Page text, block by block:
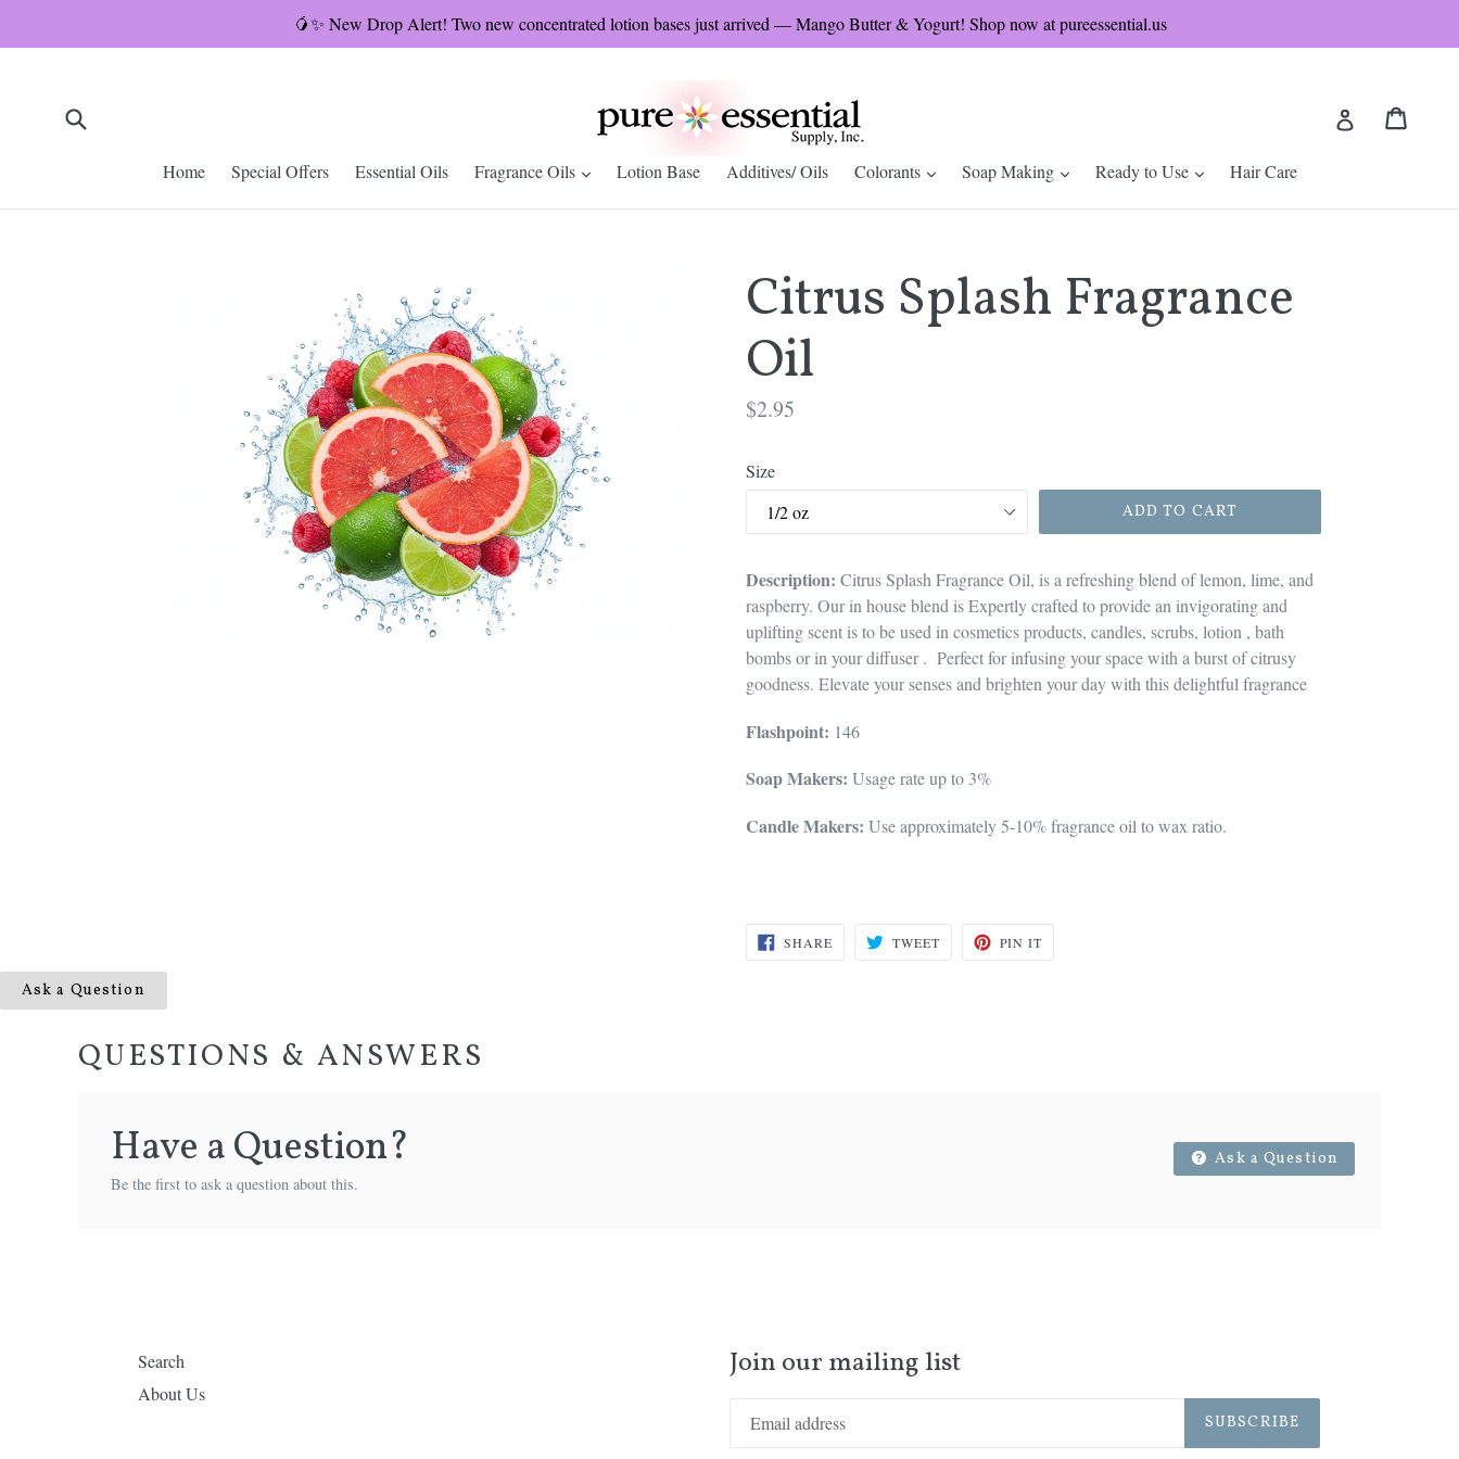
🥭✨ New Drop Alert! Two new concentrated lotion bases just arrived — Mango Butter & Yogurt! Shop now at pureessential.us
Log in
Home Special Offers Essential Oils Fragrance Oils expandLotion Base Additives/ Oils Colorants expandSoap Making expandReady to Use expandHair Care
Citrus Splash Fragrance
Oil
Regular
$2.95
Size
ADD TO CART
Description: Citrus Splash Fragrance Oil, is a refreshing blend of lemon, lime, and
raspberry. Our in house blend is Expertly crafted to provide an invigorating and
uplifting scent is to be used in cosmetics products, candles, scrubs, lotion , bath
bombs or in your diffuser . Perfect for infusing your space with a burst of citrusy
goodness. Elevate your senses and brighten your day with this delightful fragrance
Flashpoint: 146
Soap Makers: Usage rate up to 3%
Candle Makers: Use approximately 5-10% fragrance oil to wax ratio.
SHARESHARE
ON
TWEETTWEET PIN IT
Ask a Question
QUESTIONS & ANSWERS
Have a Question?
Be the first to ask a question about this.
Ask a Question
Search
About Us
Join our mailing list
SUBSCRIBE